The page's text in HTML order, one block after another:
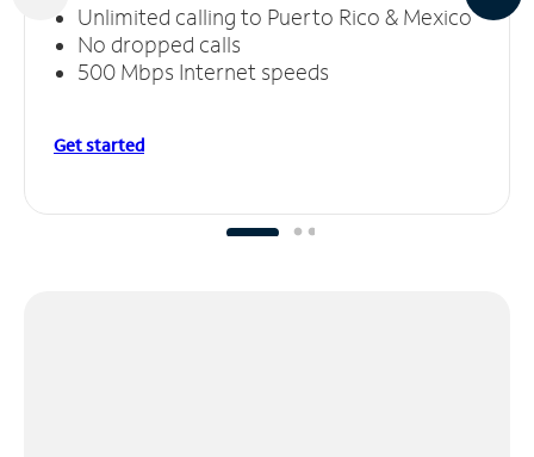
Unlimited calling to Puerto Rico & Mexico
No dropped calls
500 Mbps Internet speeds
Get started